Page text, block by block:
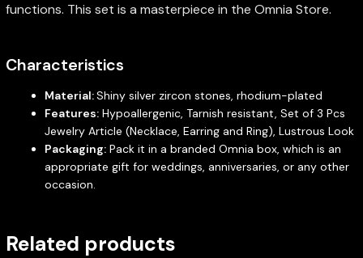
functions. This set is a masterpiece in the Omnia Store.
Characteristics
Material:Shiny silver zircon stones, rhodium-plated
Features:Hypoallergenic, Tarnish resistant, Set of 3 Pcs
Jewelry Article (Necklace, Earring and Ring), Lustrous Look
Packaging:Pack it in a branded Omnia box, which is an
appropriate gift for weddings, anniversaries, or any other
occasion.
Related products